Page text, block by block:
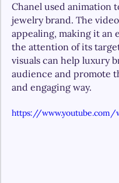
Chanel used animation
jewelry brand. The
appealing, making it an
the attention of its
visuals can help luxury
audience and promote
and engaging way.
https://www.youtube.com/